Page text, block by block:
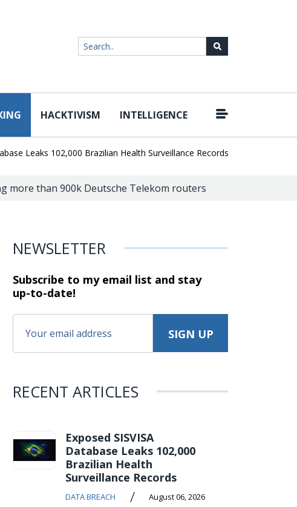
HACKTIVISM INTELLIGENCE
Leaks 102,000 Brazilian Health Surveillance Records | Ransom Cartel
more than 900k Deutsche Telekom routers
NEWSLETTER
Subscribe to my email list and stay
up-to-date!
RECENT ARTICLES
Exposed SISVISA
Database Leaks 102,000
Brazilian Health
Surveillance Records
DATA BREACH / August 06, 2026